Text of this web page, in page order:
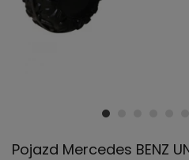
Pojazd Mercedes BENZ